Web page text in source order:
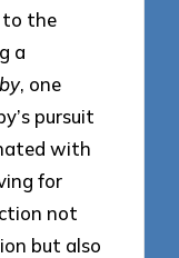
to the
a
, one
pursuit
with
for
not
but also